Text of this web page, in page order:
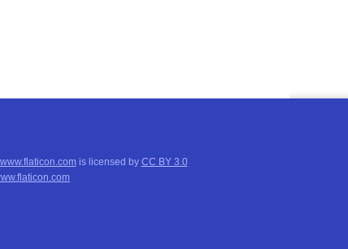
www.flaticon.comis licensed by CC BY 3.0